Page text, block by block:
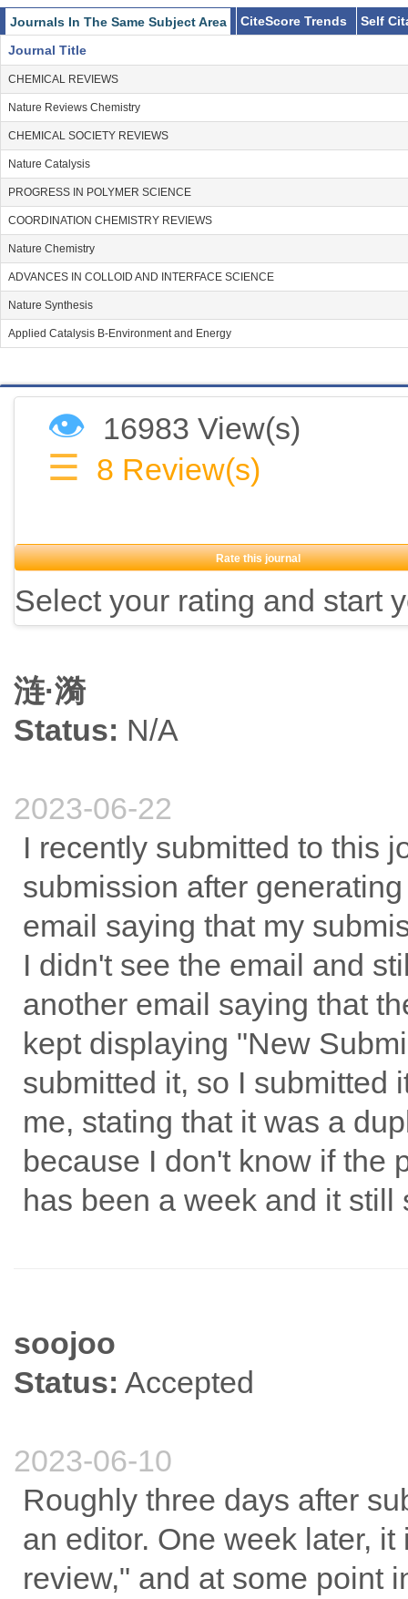
Journals In The Same Subject Area CiteScore Trends
Self
Journal Title
CHEMICAL REVIEWS
Nature Reviews Chemistry
CHEMICAL SOCIETY REVIEWS
Nature Catalysis
PROGRESS IN POLYMER SCIENCE
COORDINATION CHEMISTRY REVIEWS
Nature Chemistry
ADVANCES IN COLLOID AND INTERFACE SCIENCE
Nature Synthesis
Applied Catalysis B-Environment and Energy
👁 16983 View(s)
☰ 8 Review(s)
Rate this journal
Select your rating and start
涟·漪
Status: N/A
2023-06-22
I recently submitted to this
submission after
email saying that my
I didn't see the email and
another email saying that
kept displaying "New
submitted it, so I submitted
me, stating that it was a
because I don't know if the
has been a week and it
soojoo
Status: Accepted
2023-06-10
Roughly three days after
an editor. One week later,
review," and at some point